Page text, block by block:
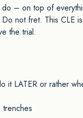
do – on top of
not fret. This CLE
the trial.
it LATER or rather
trenches